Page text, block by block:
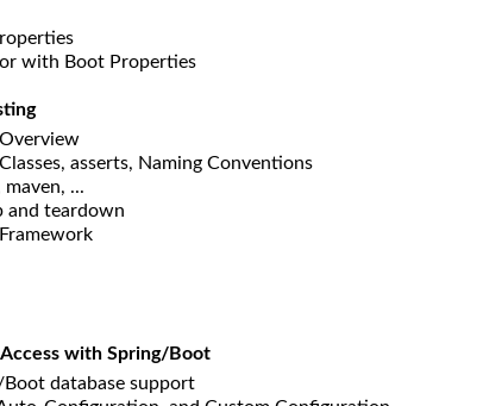
with Boot Properties
asserts, Naming Conventions
maven, ...
and teardown
with Spring/Boot
database support